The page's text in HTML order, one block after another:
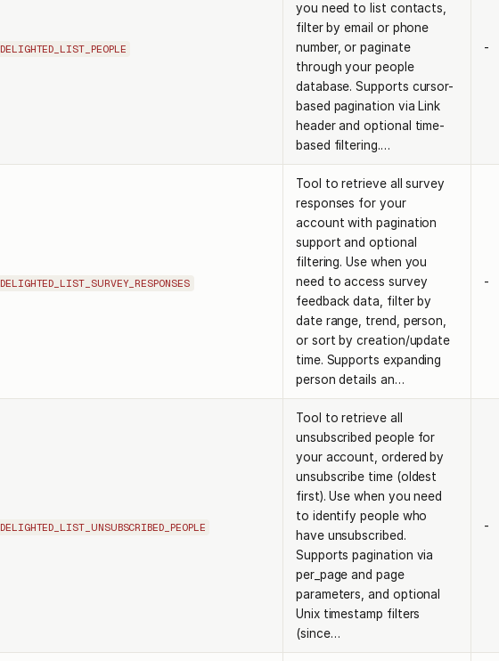
DELIGHTED_LIST_PEOPLE
you need to list contacts,
filter by email or phone
number, or paginate
through your people
database. Supports cursor-
based pagination via Link
header and optional time-
based filtering.…
-
DELIGHTED_LIST_SURVEY_RESPONSES
Tool to retrieve all survey
responses for your
account with pagination
support and optional
filtering. Use when you
need to access survey
feedback data, filter by
date range, trend, person,
or sort by creation/update
time. Supports expanding
person details an…
-
DELIGHTED_LIST_UNSUBSCRIBED_PEOPLE
Tool to retrieve all
unsubscribed people for
your account, ordered by
unsubscribe time (oldest
first). Use when you need
to identify people who
have unsubscribed.
Supports pagination via
per_page and page
parameters, and optional
Unix timestamp filters
(since…
-